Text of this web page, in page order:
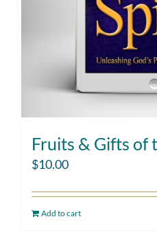
Fruits & Gifts of
$10.00
Add to cart